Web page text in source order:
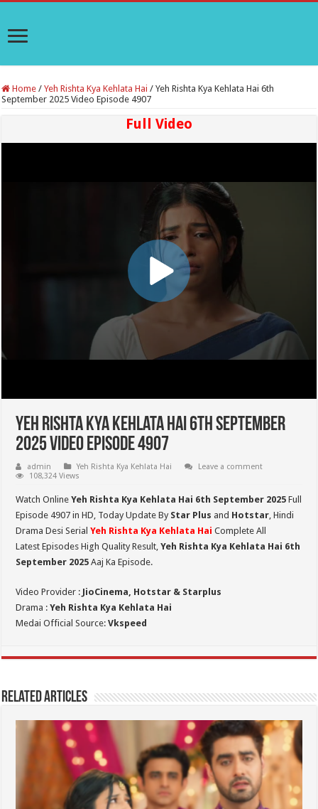
Home / Yeh Rishta Kya Kehlata Hai / Yeh Rishta Kya Kehlata Hai 6th
September 2025 Video Episode 4907
Full Video
Yeh Rishta Kya Kehlata Hai 6th September
2025 Video Episode 4907
admin Yeh Rishta Kya Kehlata Hai
Leave a comment
108,324 Views
Watch OnlineYeh Rishta Kya Kehlata Hai 6th September 2025 Full
Episode 4907 in HD, Today Update By Star Plus and Hotstar, Hindi
Drama Desi SerialYeh Rishta Kya Kehlata Hai Complete All
Latest Episodes High Quality Result,Yeh Rishta Kya Kehlata Hai 6th
September 2025 Aaj Ka Episode.
Video Provider : JioCinema, Hotstar & Starplus
Drama :Yeh Rishta Kya Kehlata Hai
Medai Official Source:Vkspeed
Related Articles